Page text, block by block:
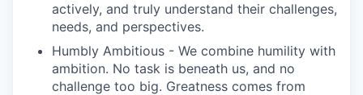
actively, and truly understand their challenges,
needs, and perspectives.
Humbly Ambitious - We combine humility with
ambition. No task is beneath us, and no
challenge too big. Greatness comes from